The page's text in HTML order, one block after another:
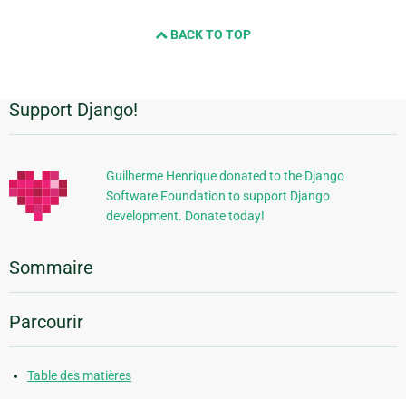
BACK TO TOP
Informations
supplémentaires
Support Django!
Guilherme Henrique donated to the Django
Software Foundation to support Django
development. Donate today!
Sommaire
Parcourir
Table des matières